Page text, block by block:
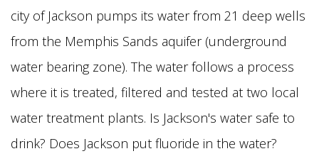
city of Jackson pumps its water from 21 deep wells
from the Memphis Sands aquifer (underground
water bearing zone). The water follows a process
where it is treated, filtered and tested at two local
water treatment plants. Is Jackson's water safe to
drink? Does Jackson put fluoride in the water?